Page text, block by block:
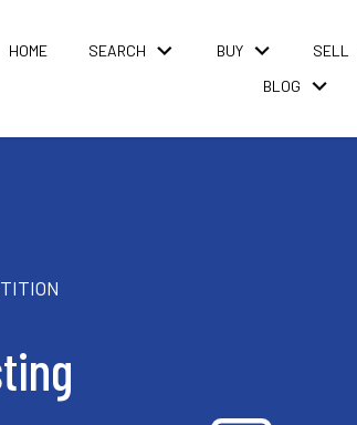
HOME SEARCH BUY SELL
BLOG